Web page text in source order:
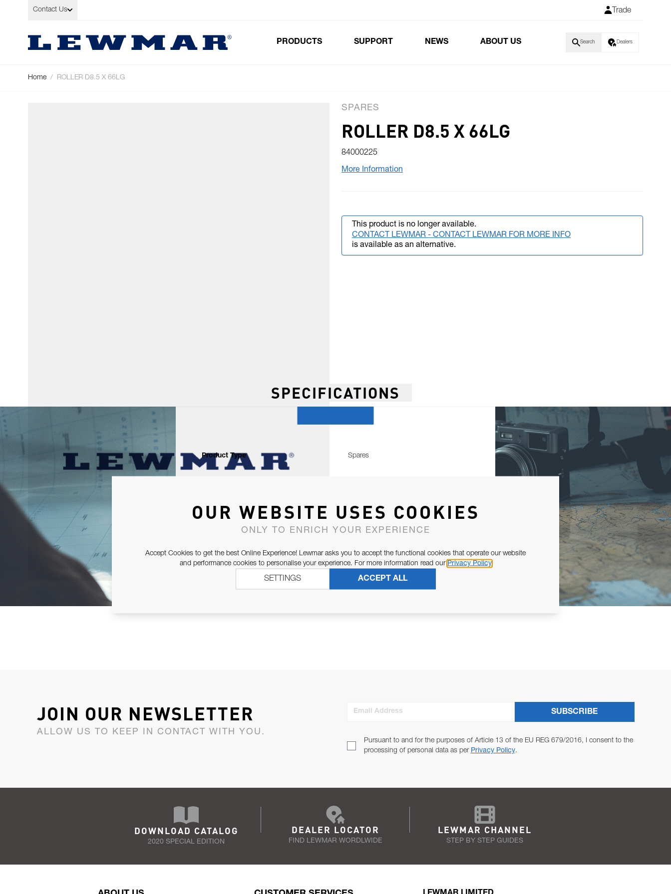
Skip to Content
Contact Us Trade
PRODUCTS SUPPORT NEWS ABOUT US Search Dealers
Home / ROLLER D8.5 X 66LG
SPARES
ROLLER D8.5 X 66LG
84000225
More Information
This product is no longer available.
CONTACT LEWMAR - CONTACT LEWMAR FOR MORE INFO
is available as an alternative.
SPECIFICATIONS
Product Type Spares
JOIN OUR NEWSLETTER
ALLOW US TO KEEP IN CONTACT WITH YOU.
Email Address
Pursuant to and for the purposes of Article 13 of the EU REG 679/2016, I consent to the
processing of personal data as per Privacy Policy.
SUBSCRIBE
DOWNLOAD CATALOG
2020 SPECIAL EDITION
DEALER LOCATOR
FIND LEWMAR WORDLWIDE
LEWMAR CHANNEL
STEP BY STEP GUIDES
OUR WEBSITE USES COOKIES
ONLY TO ENRICH YOUR EXPERIENCE
Accept Cookies to get the best Online Experience! Lewmar asks you to accept the functional cookies that operate our website
and performance cookies to personalise your experience. For more information read our Privacy Policy
ACCEPT ALL
SETTINGS